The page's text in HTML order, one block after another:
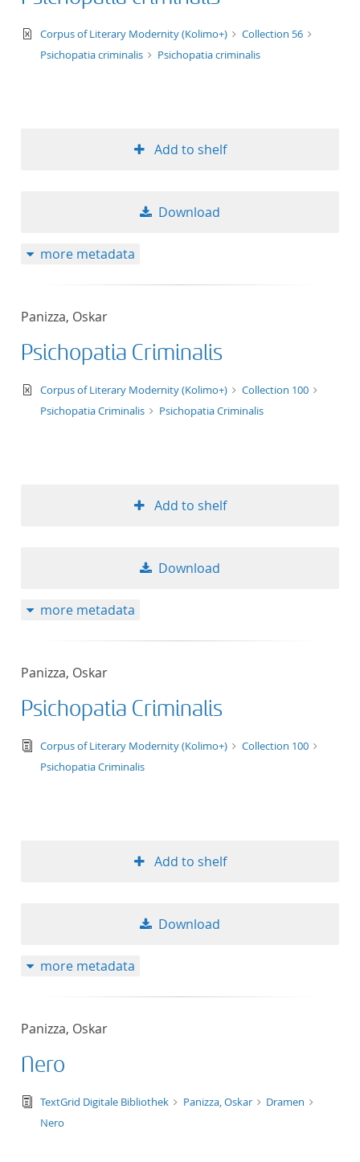
text/xml
Corpus of Literary Modernity (Kolimo+)
Collection 56
Psichopatia criminalis
Psichopatia criminalis
Add to shelf
Download
more metadata
Panizza, Oskar
Psichopatia Criminalis
text/xml
Corpus of Literary Modernity (Kolimo+)
Collection 100
Psichopatia Criminalis
Psichopatia Criminalis
Add to shelf
Download
more metadata
Panizza, Oskar
Psichopatia Criminalis
text/tg.edition+tg.aggregation+xml
Corpus of Literary Modernity (Kolimo+)
Collection 100
Psichopatia Criminalis
Add to shelf
Download
more metadata
Panizza, Oskar
Nero
text/tg.edition+tg.aggregation+xml
TextGrid Digitale Bibliothek Panizza, Oskar
Dramen
Nero